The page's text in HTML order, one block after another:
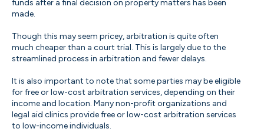
funds after a final decision on property matters has been
made.
Though this may seem pricey, arbitration is quite often
much cheaper than a court trial. This is largely due to the
streamlined process in arbitration and fewer delays.
It is also important to note that some parties may be eligible
for free or low-cost arbitration services, depending on their
income and location. Many non-profit organizations and
legal aid clinics provide free or low-cost arbitration services
to low-income individuals.